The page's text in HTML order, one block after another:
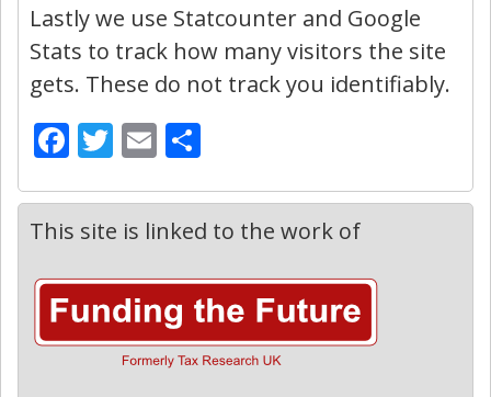
Lastly we use Statcounter and Google
Stats to track how many visitors the site
gets. These do not track you identifiably.
Facebook
Twitter
Email
This site is linked to the work of